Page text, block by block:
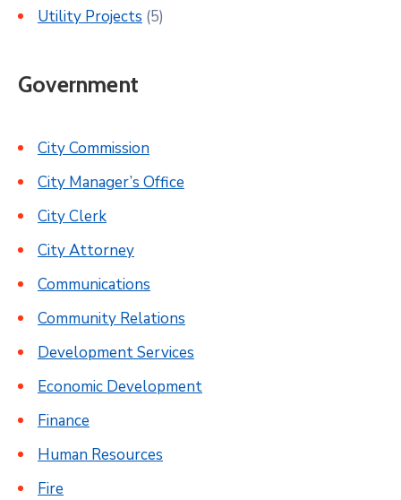
Utility Projects (5)
Government
City Commission
City Manager’s Office
City Clerk
City Attorney
Communications
Community Relations
Development Services
Economic Development
Finance
Human Resources
Fire